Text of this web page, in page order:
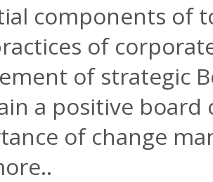
components of
of
of strategic
a positive board
of change